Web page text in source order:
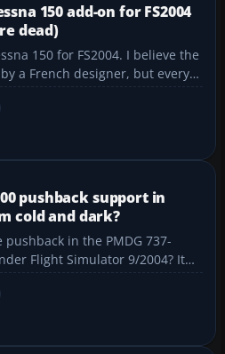
150 add-on for FS2004
dead)
150 for FS2004. I believe the
a French designer, but every
it is dead. Can anyone
Thanks....
pushback support in
cold and dark?
in the PMDG 737-
Flight Simulator 9/2004? It
only be available in FSX, but
I’ve tried everything I can
working in the PMDG 7...